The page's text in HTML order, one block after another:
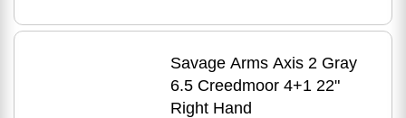
Savage Arms Axis 2 Gray
6.5 Creedmoor 4+1 22"
Right Hand